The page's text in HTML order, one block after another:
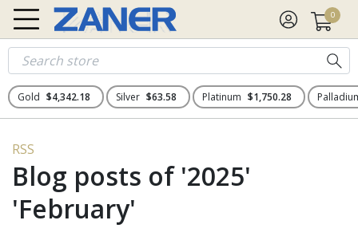
0
Gold $4,342.18 Silver $63.58 Platinum $1,750.28
RSS
Blog posts of '2025'
'February'